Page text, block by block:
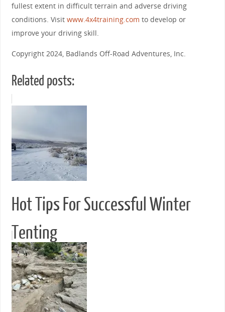
fullest extent in difficult terrain and adverse driving
conditions. Visit www.4x4training.com to develop or
improve your driving skill.
Copyright 2024, Badlands Off-Road Adventures, Inc.
Related posts:
Hot Tips For Successful Winter
Tenting